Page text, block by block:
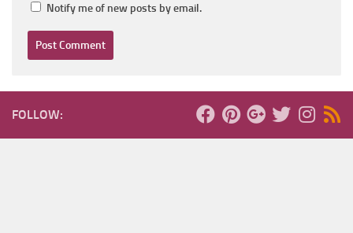
Notify me of new posts by email.
FOLLOW: